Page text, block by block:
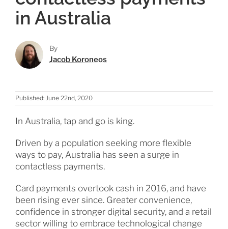
in Australia
By
Jacob Koroneos
Published: June 22nd, 2020
In Australia, tap and go is king.
Driven by a population seeking more flexible
ways to pay, Australia has seen a surge in
contactless payments.
Card payments overtook cash in 2016, and have
been rising ever since. Greater convenience,
confidence in stronger digital security, and a retail
sector willing to embrace technological change